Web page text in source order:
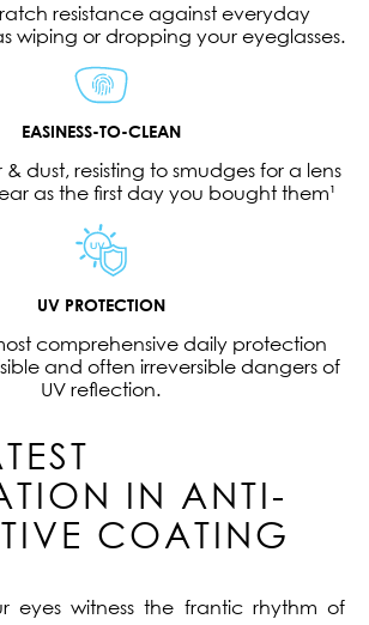
resistance against everyday
wiping or dropping your eyeglasses.
EASINESS-TO-CLEAN
dust, resisting to smudges for a lens
as the first day you bought them¹
UV PROTECTION
comprehensive daily protection
and often irreversible dangers of
UV reflection.
IN ANTI-
COATING
eyes witness the frantic rhythm of